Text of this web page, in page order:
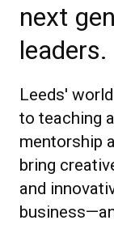
next
leaders.
Leeds'
to teaching
mentorship
bring
and